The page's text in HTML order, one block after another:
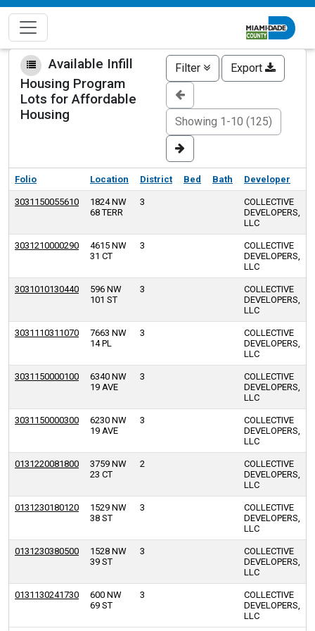
Skip
content
Available Infill
Housing Program
Lots for Affordable
Housing
Filter Export
Showing 1-10 (125)
Folio Location District Bed Bath Developer
3031150055610
1824 NW
68 TERR
3
COLLECTIVE
DEVELOPERS,
LLC
3031210000290
4615 NW
31 CT
3
COLLECTIVE
DEVELOPERS,
LLC
3031010130440
596 NW
101 ST
3
COLLECTIVE
DEVELOPERS,
LLC
3031110311070
7663 NW
14 PL
3
COLLECTIVE
DEVELOPERS,
LLC
3031150000100
6340 NW
19 AVE
3
COLLECTIVE
DEVELOPERS,
LLC
3031150000300
6230 NW
19 AVE
3
COLLECTIVE
DEVELOPERS,
LLC
0131220081800
3759 NW
23 CT
2
COLLECTIVE
DEVELOPERS,
LLC
0131230180120
1529 NW
38 ST
3
COLLECTIVE
DEVELOPERS,
LLC
0131230380500
1528 NW
39 ST
3
COLLECTIVE
DEVELOPERS,
LLC
0131130241730
600 NW
69 ST
3
COLLECTIVE
DEVELOPERS,
LLC